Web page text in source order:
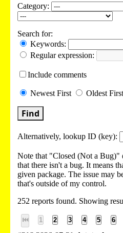
Category:
Search for:
Keywords:
Regular expression:
Include comments
Newest First Oldest First
Find
Alternatively, lookup ID (key):
Note that "Closed (Not a Bug)"
that there isn't a bug. It means
given package. The issue may
that's outside of my control.
252 reports found. Showing
⏮ 1 2 3 4 5 6